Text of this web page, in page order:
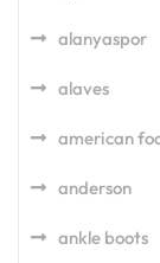
alanyaspor
alaves
american
anderson
ankle boots